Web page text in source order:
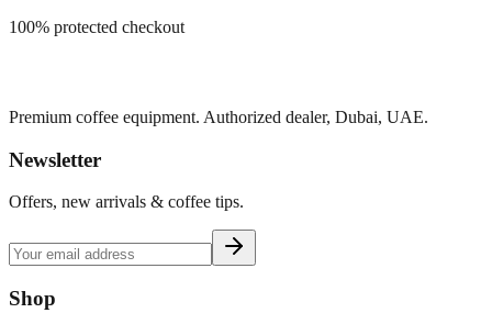
100% protected checkout
Premium coffee equipment. Authorized dealer, Dubai, UAE.
Newsletter
Offers, new arrivals & coffee tips.
Shop